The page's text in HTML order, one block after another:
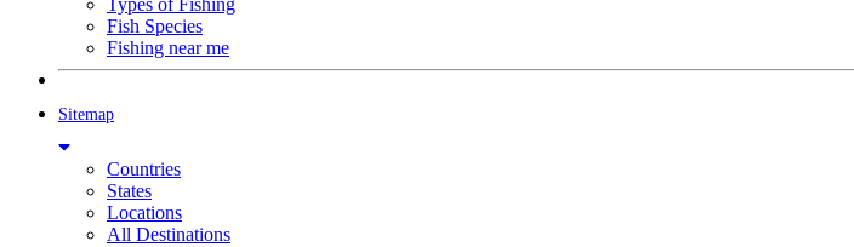
Types of Fishing
Fish Species
Fishing near me
Sitemap
Countries
States
Locations
All Destinations